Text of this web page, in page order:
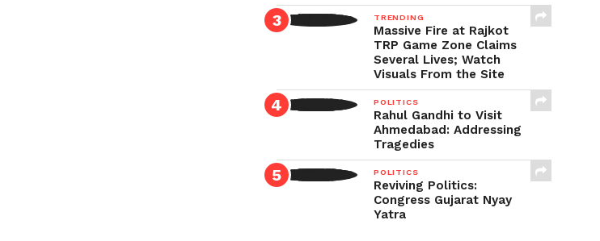
TRENDING
Massive Fire at Rajkot
TRP Game Zone Claims
Several Lives; Watch
Visuals From the Site
POLITICS
Rahul Gandhi to Visit
Ahmedabad: Addressing
Tragedies
POLITICS
Reviving Politics:
Congress Gujarat Nyay
Yatra